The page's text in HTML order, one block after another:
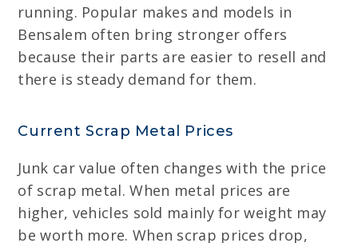
running. Popular makes and models in
Bensalem often bring stronger offers
because their parts are easier to resell and
there is steady demand for them.
Current Scrap Metal Prices
Junk car value often changes with the price
of scrap metal. When metal prices are
higher, vehicles sold mainly for weight may
be worth more. When scrap prices drop,